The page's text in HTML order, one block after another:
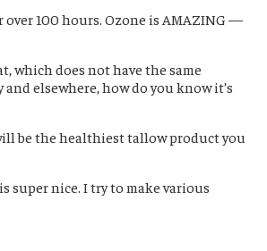
over 100 hours. Ozone is AMAZING —
which does not have the same
elsewhere, how do you know it’s
be the healthiest tallow product you
super nice. I try to make various